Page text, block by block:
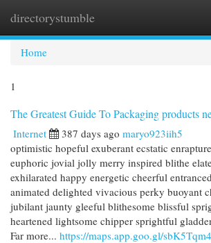
directorystumble
Home
1
The Greatest Guide To Packaging products
Internet 387 days ago maryo923iih5
optimistic hopeful exuberant ecstatic
euphoric jovial jolly merry inspired blithe
exhilarated happy energetic cheerful
animated delighted vivacious perky buoyant
jubilant jaunty gleeful blithesome blissful
heartened lightsome chipper sprightful
Far more... https://maps.app.goo.gl/